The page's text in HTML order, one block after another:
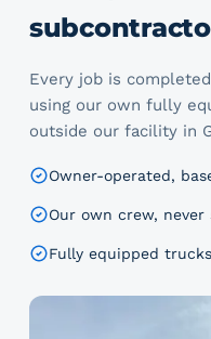
Every job is
using our own fully
outside our facility in
Owner-operated,
Our own crew,
Fully equipped